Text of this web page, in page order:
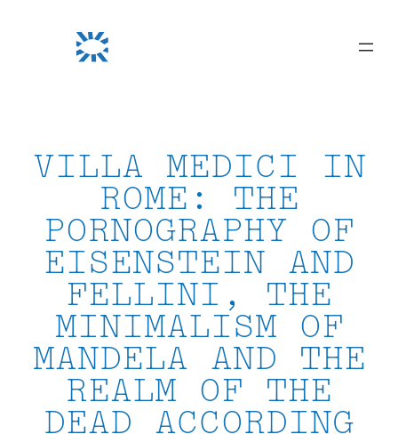
VILLA MEDICI IN
ROME: THE
PORNOGRAPHY OF
EISENSTEIN AND
FELLINI, THE
MINIMALISM OF
MANDELA AND THE
REALM OF THE
DEAD ACCORDING